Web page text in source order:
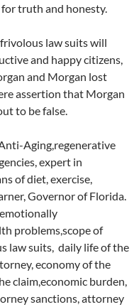
truth and honesty.
law suits will
and happy citizens,
and Morgan lost
assertion that Morgan
to be false.
Aging,regenerative
expert in
of diet, exercise,
Governor of Florida.
problems,scope of
law suits, daily life of the
economy of the
claim,economic burden,
sanctions, attorney